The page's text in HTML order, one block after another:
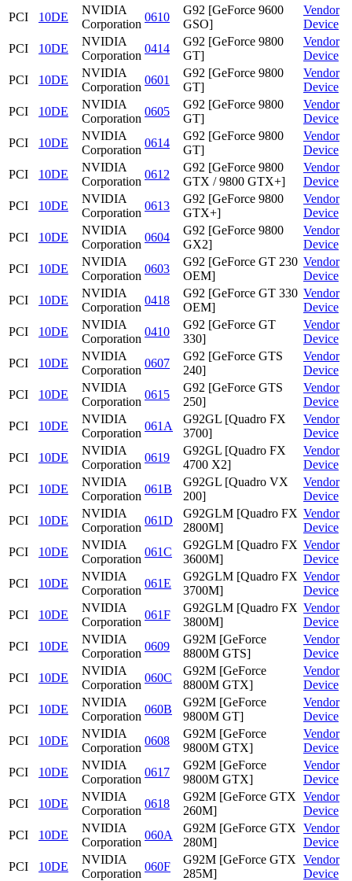
PCI
10DE
NVIDIA
Corporation
0610
G92 [GeForce 9600
GSO]
Vendor
Device
PCI
10DE
NVIDIA
Corporation
0414
G92 [GeForce 9800
GT]
Vendor
Device
PCI
10DE
NVIDIA
Corporation
0601
G92 [GeForce 9800
GT]
Vendor
Device
PCI
10DE
NVIDIA
Corporation
0605
G92 [GeForce 9800
GT]
Vendor
Device
PCI
10DE
NVIDIA
Corporation
0614
G92 [GeForce 9800
GT]
Vendor
Device
PCI
10DE
NVIDIA
Corporation
0612
G92 [GeForce 9800
GTX / 9800 GTX+]
Vendor
Device
PCI
10DE
NVIDIA
Corporation
0613
G92 [GeForce 9800
GTX+]
Vendor
Device
PCI
10DE
NVIDIA
Corporation
0604
G92 [GeForce 9800
GX2]
Vendor
Device
PCI
10DE
NVIDIA
Corporation
0603
G92 [GeForce GT 230
OEM]
Vendor
Device
PCI
10DE
NVIDIA
Corporation
0418
G92 [GeForce GT 330
OEM]
Vendor
Device
PCI
10DE
NVIDIA
Corporation
0410
G92 [GeForce GT
330]
Vendor
Device
PCI
10DE
NVIDIA
Corporation
0607
G92 [GeForce GTS
240]
Vendor
Device
PCI
10DE
NVIDIA
Corporation
0615
G92 [GeForce GTS
250]
Vendor
Device
PCI
10DE
NVIDIA
Corporation
061A
G92GL [Quadro FX
3700]
Vendor
Device
PCI
10DE
NVIDIA
Corporation
0619
G92GL [Quadro FX
4700 X2]
Vendor
Device
PCI
10DE
NVIDIA
Corporation
061B
G92GL [Quadro VX
200]
Vendor
Device
PCI
10DE
NVIDIA
Corporation
061D
G92GLM [Quadro FX
2800M]
Vendor
Device
PCI
10DE
NVIDIA
Corporation
061C
G92GLM [Quadro FX
3600M]
Vendor
Device
PCI
10DE
NVIDIA
Corporation
061E
G92GLM [Quadro FX
3700M]
Vendor
Device
PCI
10DE
NVIDIA
Corporation
061F
G92GLM [Quadro FX
3800M]
Vendor
Device
PCI
10DE
NVIDIA
Corporation
0609
G92M [GeForce
8800M GTS]
Vendor
Device
PCI
10DE
NVIDIA
Corporation
060C
G92M [GeForce
8800M GTX]
Vendor
Device
PCI
10DE
NVIDIA
Corporation
060B
G92M [GeForce
9800M GT]
Vendor
Device
PCI
10DE
NVIDIA
Corporation
0608
G92M [GeForce
9800M GTX]
Vendor
Device
PCI
10DE
NVIDIA
Corporation
0617
G92M [GeForce
9800M GTX]
Vendor
Device
PCI
10DE
NVIDIA
Corporation
0618
G92M [GeForce GTX
260M]
Vendor
Device
PCI
10DE
NVIDIA
Corporation
060A
G92M [GeForce GTX
280M]
Vendor
Device
PCI
10DE
NVIDIA
Corporation
060F
G92M [GeForce GTX
285M]
Vendor
Device